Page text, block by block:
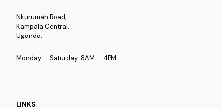
Nkurumah Road,
Kampala Central,
Uganda.
Monday — Saturday: 8AM — 4PM
LINKS